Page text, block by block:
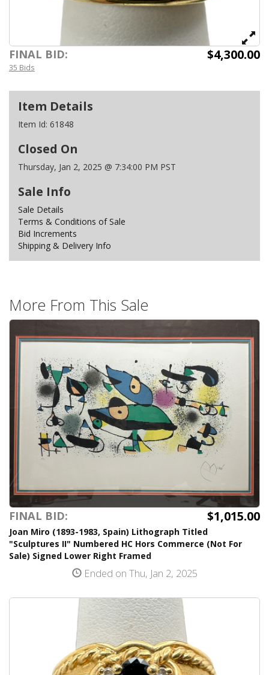
FINAL BID: $4,300.00
35 Bids
Item Details
Item Id: 61848
Closed On
Thursday, Jan 2, 2025 @ 7:34:00 PM PST
Sale Info
Sale Details
Terms & Conditions of Sale
Bid Increments
Shipping & Delivery Info
More From This Sale
FINAL BID: $1,015.00
Joan Miro (1893-1983, Spain) Lithograph Titled
"Sculptures II" Numbered HC Hors Commerce (Not For
Sale) Signed Lower Right Framed
Ended on Thu, Jan 2, 2025